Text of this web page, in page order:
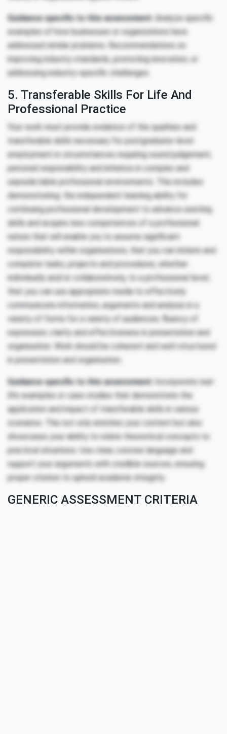
Guidance specific to this assessment: Analyze specific
examples of how businesses or organizations have
addressed similar problems. Recommendations on
improving industry standards, promoting innovation, or
addressing industry-specific challenges.
5. Transferable Skills For Life And
Professional Practice
Your work must provide evidence of the qualities and
transferable skills necessary for postgraduate-level
employment in circumstances requiring sound judgement,
personal responsibility and initiative in complex and
unpredictable professional environments. This includes
demonstrating: the independent learning ability for
continuing professional development to advance existing
skills and acquire new competences of a professional
nature that will enable you to assume significant
responsibility within organisations; that you can initiate and
complete tasks, projects and procedures, whether
individually and/or collaboratively, to a professional level;
that you can use appropriate media to effectively
communicate information, arguments and analysis in a
variety of forms for a variety of audiences; fluency of
expression; clarity and effectiveness in presentation and
organisation. Work should be coherent and well-structured
in presentation and organisation.
Guidance specific to this assessment: Incorporate real-
life examples or case studies that demonstrate the
application and impact of transferable skills in various
scenarios. This not only enriches your content but also
showcases your ability to relate theoretical concepts to
practical situations. Use clear, concise language and
support your arguments with credible sources, ensuring
proper citation to uphold academic integrity.
GENERIC ASSESSMENT CRITERIA